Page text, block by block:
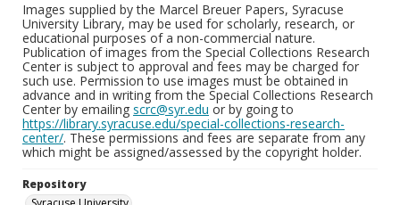
Images supplied by the Marcel Breuer Papers, Syracuse
University Library, may be used for scholarly, research, or
educational purposes of a non-commercial nature.
Publication of images from the Special Collections Research
Center is subject to approval and fees may be charged for
such use. Permission to use images must be obtained in
advance and in writing from the Special Collections Research
Center by emailing scrc@syr.edu or by going to
https://library.syracuse.edu/special-collections-research-
center/. These permissions and fees are separate from any
which might be assigned/assessed by the copyright holder.
Repository